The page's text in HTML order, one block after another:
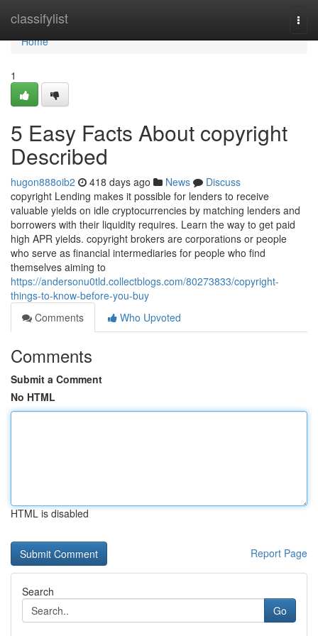
classifylist
Home
Home
1
5 Easy Facts About copyright
Described
hugon888oib2 418 days ago News
Discuss
copyright Lending makes it possible for lenders to receive
valuable yields on idle cryptocurrencies by matching lenders and
borrowers with their liquidity requires. Learn the way to get paid
high APR yields. copyright brokers are corporations or people
who serve as financial intermediaries for people who find
themselves aiming to
https://andersonu0tld.collectblogs.com/80273833/copyright-
things-to-know-before-you-buy
Comments
Who Upvoted
Comments
Submit a Comment
No HTML
HTML is disabled
Report Page
Search
Go